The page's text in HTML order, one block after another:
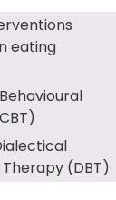
eating
(DBT)